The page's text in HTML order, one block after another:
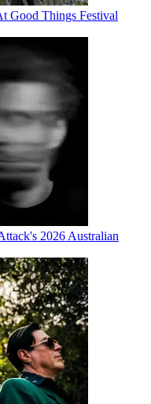
Good Things Festival
2026 Australian